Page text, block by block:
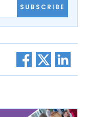
SUBSCRIBE